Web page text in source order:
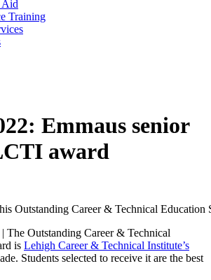
Aid
Training
Emmaus senior
award
Outstanding Career & Technical Education
| The Outstanding Career & Technical
is Lehigh Career & Technical Institute’s
Students selected to receive it are the best